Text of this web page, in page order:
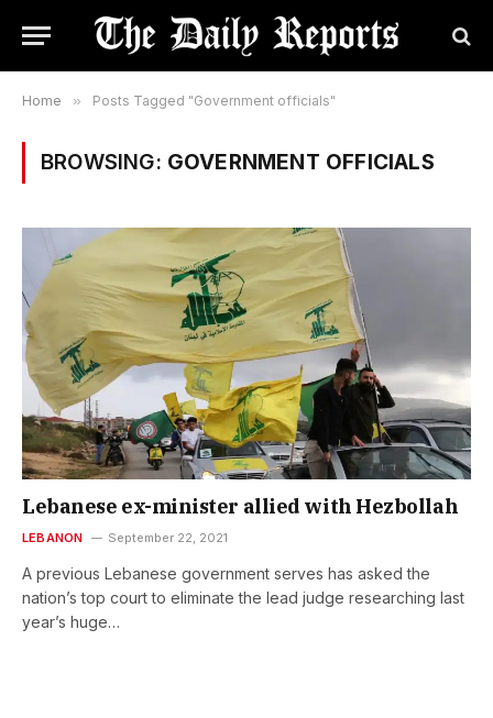
Home » Posts Tagged "Government officials"
BROWSING: GOVERNMENT OFFICIALS
Lebanese ex-minister allied with Hezbollah
LEBANON September 22, 2021
A previous Lebanese government serves has asked the
nation’s top court to eliminate the lead judge researching last
year’s huge…